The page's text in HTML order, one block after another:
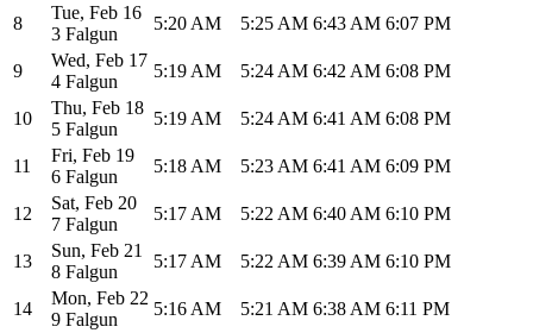
8
Tue, Feb 16
3 Falgun
5:20 AM 5:25 AM 6:43 AM 6:07 PM
9
Wed, Feb 17
4 Falgun
5:19 AM 5:24 AM 6:42 AM 6:08 PM
10
Thu, Feb 18
5 Falgun
5:19 AM 5:24 AM 6:41 AM 6:08 PM
11
Fri, Feb 19
6 Falgun
5:18 AM 5:23 AM 6:41 AM 6:09 PM
12
Sat, Feb 20
7 Falgun
5:17 AM 5:22 AM 6:40 AM 6:10 PM
13
Sun, Feb 21
8 Falgun
5:17 AM 5:22 AM 6:39 AM 6:10 PM
14
Mon, Feb 22
9 Falgun
5:16 AM 5:21 AM 6:38 AM 6:11 PM